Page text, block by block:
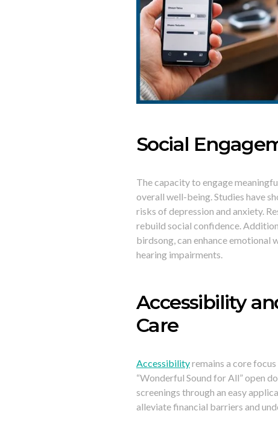
Social
The capacity to engage
overall well-being. Studies have
risks of depression and anxiety.
rebuild social confidence.
birdsong, can enhance emotional
hearing impairments.
Accessibility
Care
Accessibilityremains a core
“Wonderful Sound for All” open
screenings through an easy
alleviate financial barriers and